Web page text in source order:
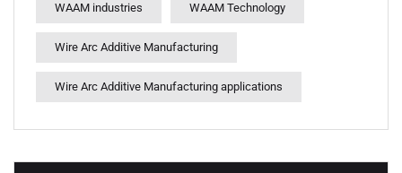
WAAM industries WAAM Technology
Wire Arc Additive Manufacturing
Wire Arc Additive Manufacturing applications